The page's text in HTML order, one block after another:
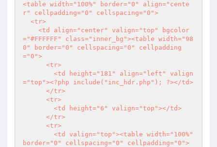
<table width="100%" border="0" align="cente
r" cellpadding="0" cellspacing="0">
="#FFFFFF" class="inner_bg"><table width="98
0" border="0" cellspacing="0" cellpadding
="0">
="top"><?php include("inc_hdr.php"); ?></td>
border="0" cellspacing="0" cellpadding="0">